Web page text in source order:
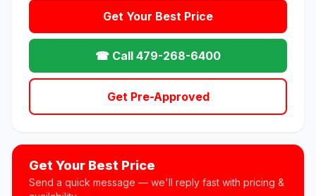
Get Your Best Price
☎ Call 479-268-6400
Get Pre-Approved
Get Your Best Price
Send a quick message — we'll reply fast with pricing &